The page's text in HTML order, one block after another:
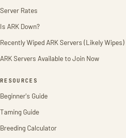
Server Rates
Is ARK Down?
Recently Wiped ARK Servers (Likely Wipes)
ARK Servers Available to Join Now
RESOURCES
Beginner's Guide
Taming Guide
Breeding Calculator